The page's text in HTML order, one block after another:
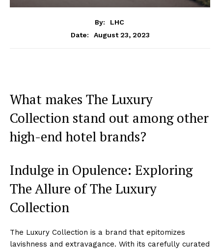
By:
LHC
Date:
August 23, 2023
What ​makes The ⁤Luxury
Collection stand⁣ out‌ among other
high-end hotel brands?
Indulge in Opulence: Exploring
The Allure of ‌The Luxury
Collection
The Luxury Collection‌ is a brand that epitomizes
lavishness and extravagance. With its carefully curated